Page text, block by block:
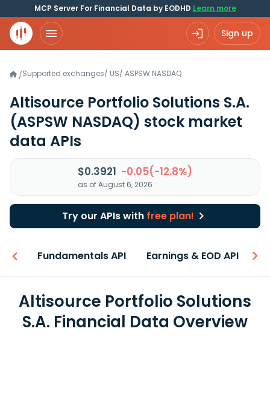
MCP Server For Financial Data by EODHD Learn more
Sign up
/Supported exchanges/ US/ ASPSW.NASDAQ
Altisource Portfolio Solutions S.A.
(ASPSW NASDAQ) stock market
data APIs
$0.3921 -0.05(-12.8%)
as of August 6, 2026
Try our APIs with free plan!
Fundamentals API Earnings & EOD API
Altisource Portfolio Solutions
S.A. Financial Data Overview